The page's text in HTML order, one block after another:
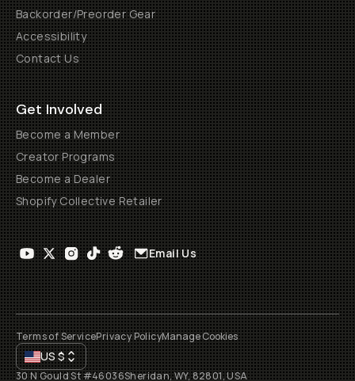
Backorder/Preorder Gear
Accessibility
Contact Us
Get Involved
Become a Member
Creator Programs
Become a Dealer
Shopify Collective Retailer
Email Us
Terms of ServicePrivacy PolicyManage Cookies
US$
30 N Gould St #46036Sheridan, WY, 82801, USA